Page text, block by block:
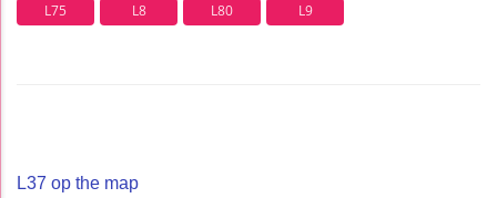
L75
L8 L80 L9
L37 op the map